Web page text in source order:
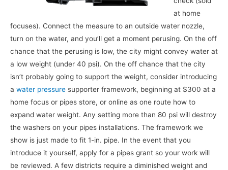
at home
focuses). Connect the measure to an outside water nozzle,
turn on the water, and you’ll get a moment perusing. On the off
chance that the perusing is low, the city might convey water at
a low weight (under 40 psi). On the off chance that the city
isn’t probably going to support the weight, consider introducing
a water pressure supporter framework, beginning at $300 at a
home focus or pipes store, or online as one route how to
expand water weight. Any setting more than 80 psi will destroy
the washers on your pipes installations. The framework we
show is just made to fit 1-in. pipe. In the event that you
introduce it yourself, apply for a pipes grant so your work will
be reviewed. A few districts require a diminished weight and